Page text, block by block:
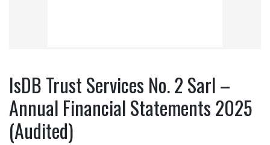
IsDB Trust Services No. 2 Sarl –
Annual Financial Statements 2025
(Audited)